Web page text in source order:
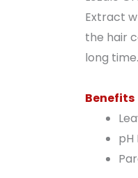
Extract
the hair
long time.
Benefits
pH